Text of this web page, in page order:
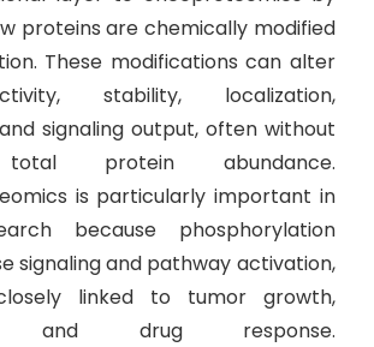
proteins are chemically modified
These modifications can alter
stability, localization,
signaling output, often without
protein abundance.
is particularly important in
because phosphorylation
signaling and pathway activation,
linked to tumor growth,
and drug response.